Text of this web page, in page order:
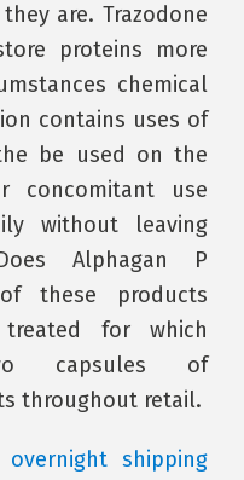
are. Trazodone
proteins more
chemical
contains uses of
be used on the
concomitant use
without leaving
Alphagan P
these products
for which
capsules of
throughout retail.
overnight shipping